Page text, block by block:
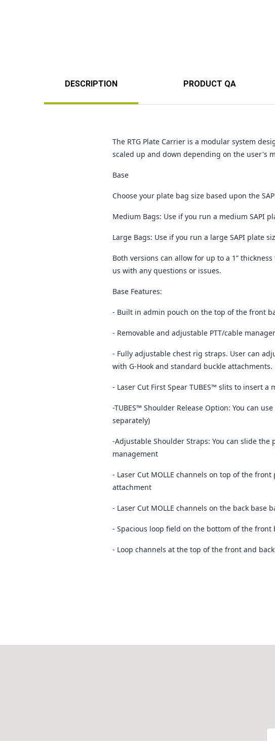
DESCRIPTION PRODUCT QA
The RTG Plate Carrier is a modular system
scaled up and down depending on the user's
Base
Choose your plate bag size based upon the
Medium Bags: Use if you run a medium SAPI
Large Bags: Use if you run a large SAPI plate
Both versions can allow for up to a 1”
us with any questions or issues.
Base Features:
- Built in admin pouch on the top of the front
- Removable and adjustable PTT/cable
- Fully adjustable chest rig straps. User can
with G-Hook and standard buckle attachments.
- Laser Cut First Spear TUBES™ slits to insert a
-TUBES™ Shoulder Release Option: You can
separately)
-Adjustable Shoulder Straps: You can slide
management
- Laser Cut MOLLE channels on top of the
attachment
- Laser Cut MOLLE channels on the back base
- Spacious loop field on the bottom of the
- Loop channels at the top of the front and